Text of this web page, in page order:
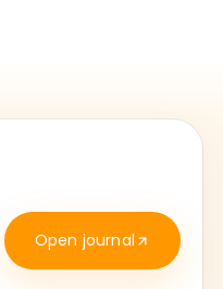
Open journal